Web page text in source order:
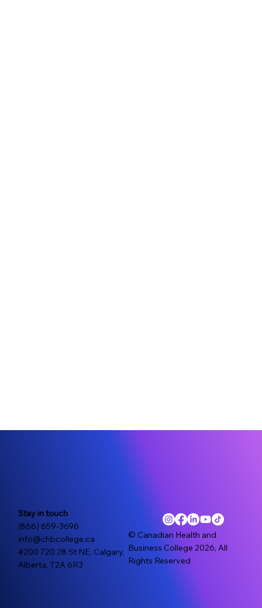
© Canadian Health and
Business College 2026, All
Rights Reserved
Stay in touch
(866) 659-3696
info@chbcollege.ca
#200 720 28 St NE, Calgary,
Alberta, T2A 6R3